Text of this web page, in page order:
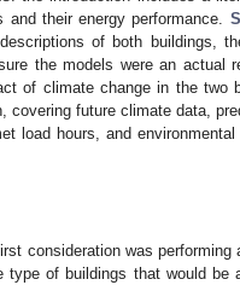
their energy performance.
of both buildings,
the models were an actual
of climate change in the two
future climate data,
load hours, and
consideration was performing
of buildings that would be